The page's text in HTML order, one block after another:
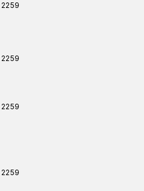
2259
2259
2259
2259